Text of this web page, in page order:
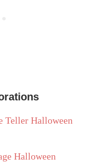
Teller Halloween
Halloween